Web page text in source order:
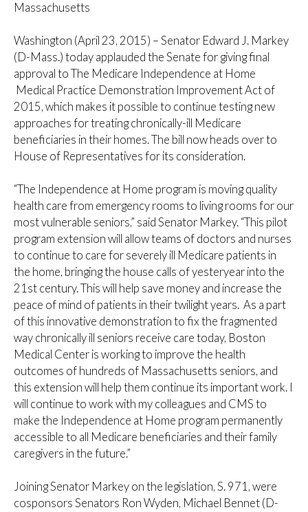
Massachusetts
Washington (April 23, 2015) – Senator Edward J. Markey
(D-Mass.) today applauded the Senate for giving final
approval to The Medicare Independence at Home
Medical Practice Demonstration Improvement Act of
2015, which makes it possible to continue testing new
approaches for treating chronically-ill Medicare
beneficiaries in their homes. The bill now heads over to
House of Representatives for its consideration.
“The Independence at Home program is moving quality
health care from emergency rooms to living rooms for our
most vulnerable seniors,” said Senator Markey. “This pilot
program extension will allow teams of doctors and nurses
to continue to care for severely ill Medicare patients in
the home, bringing the house calls of yesteryear into the
21st century. This will help save money and increase the
peace of mind of patients in their twilight years. As a part
of this innovative demonstration to fix the fragmented
way chronically ill seniors receive care today, Boston
Medical Center is working to improve the health
outcomes of hundreds of Massachusetts seniors, and
this extension will help them continue its important work. I
will continue to work with my colleagues and CMS to
make the Independence at Home program permanently
accessible to all Medicare beneficiaries and their family
caregivers in the future.”
Joining Senator Markey on the legislation, S. 971, were
cosponsors Senators Ron Wyden, Michael Bennet (D-